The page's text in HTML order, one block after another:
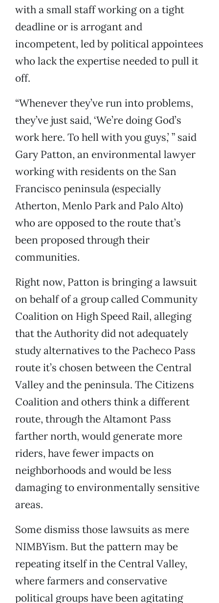
with a small staff working on a tight
deadline or is arrogant and
incompetent, led by political appointees
who lack the expertise needed to pull it
off.
“Whenever they’ve run into problems,
they’ve just said, ‘We’re doing God’s
work here. To hell with you guys,’ ” said
Gary Patton, an environmental lawyer
working with residents on the San
Francisco peninsula (especially
Atherton, Menlo Park and Palo Alto)
who are opposed to the route that’s
been proposed through their
communities.
Right now, Patton is bringing a lawsuit
on behalf of a group called Community
Coalition on High Speed Rail, alleging
that the Authority did not adequately
study alternatives to the Pacheco Pass
route it’s chosen between the Central
Valley and the peninsula. The Citizens
Coalition and others think a different
route, through the Altamont Pass
farther north, would generate more
riders, have fewer impacts on
neighborhoods and would be less
damaging to environmentally sensitive
areas.
Some dismiss those lawsuits as mere
NIMBYism. But the pattern may be
repeating itself in the Central Valley,
where farmers and conservative
political groups have been agitating